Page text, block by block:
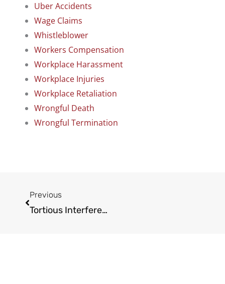
Uber Accidents
Wage Claims
Whistleblower
Workers Compensation
Workplace Harassment
Workplace Injuries
Workplace Retaliation
Wrongful Death
Wrongful Termination
Previous
Tortious Interference with Contracts Simplified